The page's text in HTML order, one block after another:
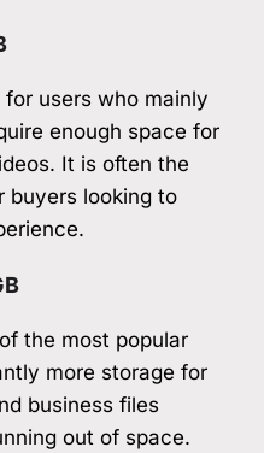
users who mainly
enough space for
It is often the
buyers looking to
the most popular
more storage for
business files
out of space.